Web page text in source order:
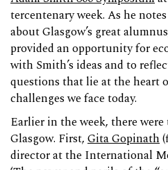
tercentenary week. As he
about Glasgow’s great
provided an opportunity for
with Smith’s ideas and to
questions that lie at the heart
challenges we face today.
Earlier in the week, there
Glasgow. First, Gita Gopinath
director at the International